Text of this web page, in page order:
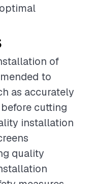
of
to
as accurately
cutting
installation
quality